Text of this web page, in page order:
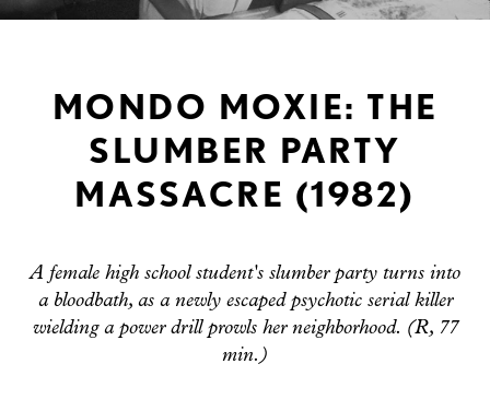
MONDO MOXIE: THE
SLUMBER PARTY
MASSACRE (1982)
A female high school student's slumber party turns into
a bloodbath, as a newly escaped psychotic serial killer
wielding a power drill prowls her neighborhood. (R, 77
min.)